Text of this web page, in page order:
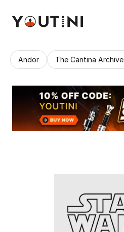
Andor The Cantina Archive